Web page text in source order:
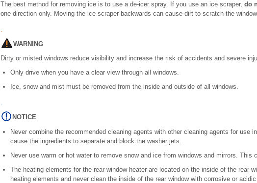
The best method for removing ice is to use a de-icer spray. If you use an ice scraper, do
one direction only. Moving the ice scraper backwards can cause dirt to scratch the
WARNING
Dirty or misted windows reduce visibility and increase the risk of accidents and severe
Only drive when you have a clear view through all windows.
Ice, snow and mist must be removed from the inside and outside of all windows.
NOTICE
Never combine the recommended cleaning agents with other cleaning agents for use
cause the ingredients to separate and block the washer jets.
Never use warm or hot water to remove snow and ice from windows and mirrors. This
The heating elements for the rear window heater are located on the inside of the rear
heating elements and never clean the inside of the rear window with corrosive or